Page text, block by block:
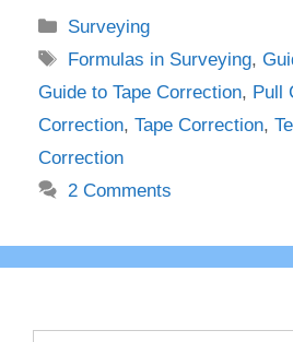
Categories
Surveying
Tags
Formulas in Surveying,
Guide to Tape Correction, Pull
Correction, Tape Correction,
Correction
2 Comments